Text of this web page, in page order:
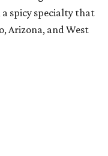
a spicy specialty that
Arizona, and West